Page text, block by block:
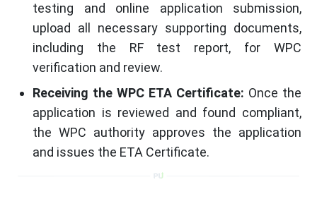
testing and online application submission,
upload all necessary supporting documents,
including the RF test report, for WPC
verification and review.
Receiving the WPC ETA Certificate: Once the
application is reviewed and found compliant,
the WPC authority approves the application
and issues the ETA Certificate.